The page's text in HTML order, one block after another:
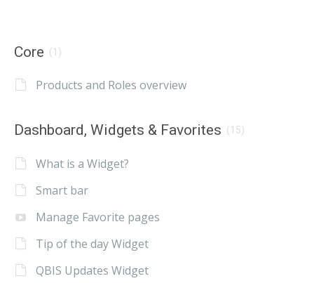
Core (1)
Products and Roles overview
Dashboard, Widgets & Favorites (15)
What is a Widget?
Smart bar
Manage Favorite pages
Tip of the day Widget
QBIS Updates Widget